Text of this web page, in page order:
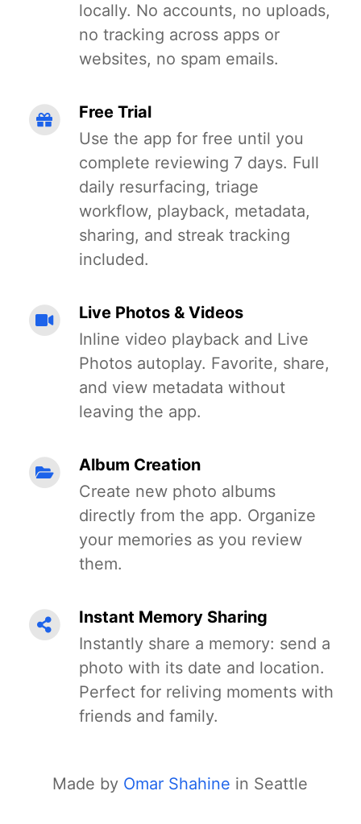
locally. No accounts, no uploads,
no tracking across apps or
websites, no spam emails.
Free Trial
Use the app for free until you
complete reviewing 7 days. Full
daily resurfacing, triage
workflow, playback, metadata,
sharing, and streak tracking
included.
Live Photos & Videos
Inline video playback and Live
Photos autoplay. Favorite, share,
and view metadata without
leaving the app.
Album Creation
Create new photo albums
directly from the app. Organize
your memories as you review
them.
Instant Memory Sharing
Instantly share a memory: send a
photo with its date and location.
Perfect for reliving moments with
friends and family.
Made by Omar Shahine in Seattle